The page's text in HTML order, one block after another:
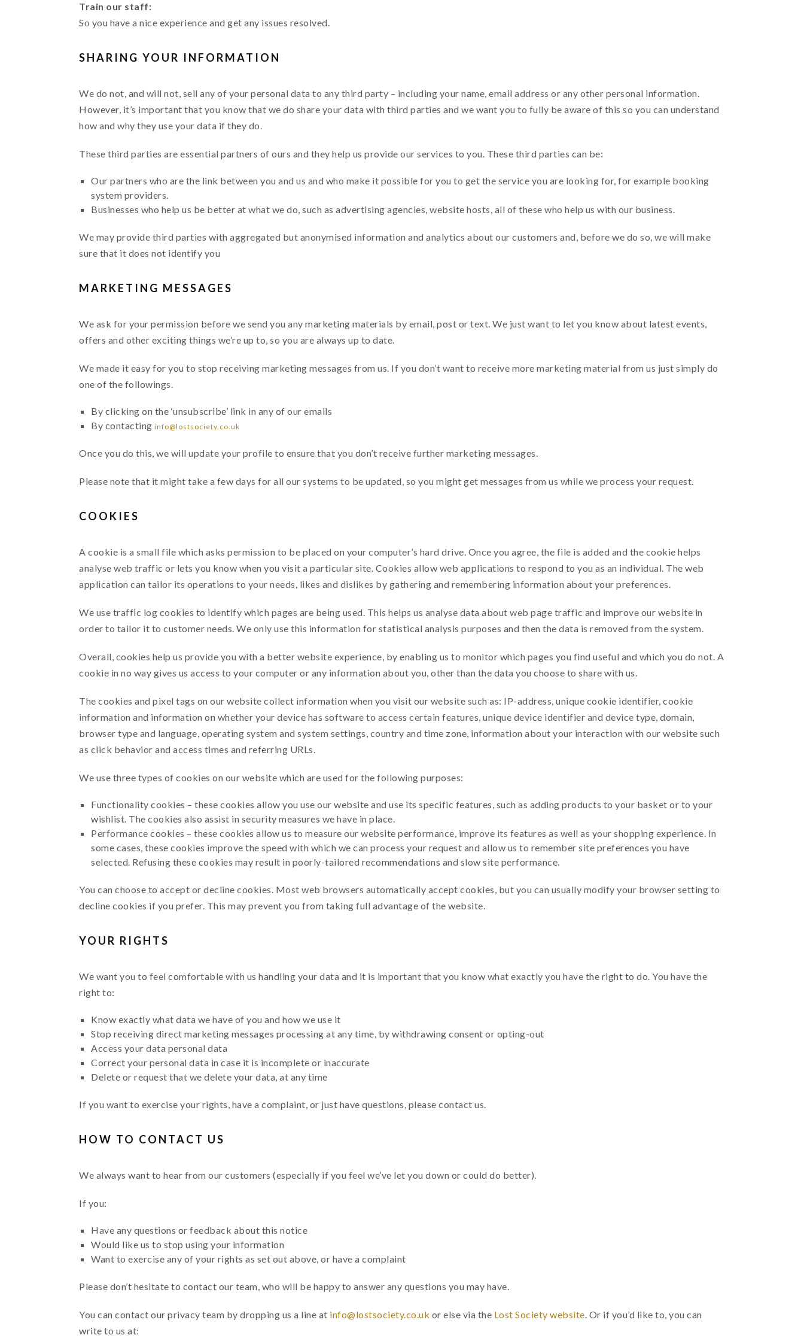
Train our staff:
So you have a nice experience and get any issues resolved.
SHARING YOUR INFORMATION
We do not, and will not, sell any of your personal data to any third party – including your name, email address or any other personal information.
However, it’s important that you know that we do share your data with third parties and we want you to fully be aware of this so you can understand
how and why they use your data if they do.
These third parties are essential partners of ours and they help us provide our services to you. These third parties can be:
Our partners who are the link between you and us and who make it possible for you to get the service you are looking for, for example booking
system providers.
Businesses who help us be better at what we do, such as advertising agencies, website hosts, all of these who help us with our business.
We may provide third parties with aggregated but anonymised information and analytics about our customers and, before we do so, we will make
sure that it does not identify you
MARKETING MESSAGES
We ask for your permission before we send you any marketing materials by email, post or text. We just want to let you know about latest events,
offers and other exciting things we’re up to, so you are always up to date.
We made it easy for you to stop receiving marketing messages from us. If you don’t want to receive more marketing material from us just simply do
one of the followings.
By clicking on the ‘unsubscribe’ link in any of our emails
By contacting info@lostsociety.co.uk
Once you do this, we will update your profile to ensure that you don’t receive further marketing messages.
Please note that it might take a few days for all our systems to be updated, so you might get messages from us while we process your request.
COOKIES
A cookie is a small file which asks permission to be placed on your computer’s hard drive. Once you agree, the file is added and the cookie helps
analyse web traffic or lets you know when you visit a particular site. Cookies allow web applications to respond to you as an individual. The web
application can tailor its operations to your needs, likes and dislikes by gathering and remembering information about your preferences.
We use traffic log cookies to identify which pages are being used. This helps us analyse data about web page traffic and improve our website in
order to tailor it to customer needs. We only use this information for statistical analysis purposes and then the data is removed from the system.
Overall, cookies help us provide you with a better website experience, by enabling us to monitor which pages you find useful and which you do not. A
cookie in no way gives us access to your computer or any information about you, other than the data you choose to share with us.
The cookies and pixel tags on our website collect information when you visit our website such as: IP-address, unique cookie identifier, cookie
information and information on whether your device has software to access certain features, unique device identifier and device type, domain,
browser type and language, operating system and system settings, country and time zone, information about your interaction with our website such
as click behavior and access times and referring URLs.
We use three types of cookies on our website which are used for the following purposes:
Functionality cookies – these cookies allow you use our website and use its specific features, such as adding products to your basket or to your
wishlist. The cookies also assist in security measures we have in place.
Performance cookies – these cookies allow us to measure our website performance, improve its features as well as your shopping experience. In
some cases, these cookies improve the speed with which we can process your request and allow us to remember site preferences you have
selected. Refusing these cookies may result in poorly-tailored recommendations and slow site performance.
You can choose to accept or decline cookies. Most web browsers automatically accept cookies, but you can usually modify your browser setting to
decline cookies if you prefer. This may prevent you from taking full advantage of the website.
YOUR RIGHTS
We want you to feel comfortable with us handling your data and it is important that you know what exactly you have the right to do. You have the
right to:
Know exactly what data we have of you and how we use it
Stop receiving direct marketing messages processing at any time, by withdrawing consent or opting-out
Access your data personal data
Correct your personal data in case it is incomplete or inaccurate
Delete or request that we delete your data, at any time
If you want to exercise your rights, have a complaint, or just have questions, please contact us.
HOW TO CONTACT US
We always want to hear from our customers (especially if you feel we’ve let you down or could do better).
If you:
Have any questions or feedback about this notice
Would like us to stop using your information
Want to exercise any of your rights as set out above, or have a complaint
Please don’t hesitate to contact our team, who will be happy to answer any questions you may have.
You can contact our privacy team by dropping us a line at info@lostsociety.co.uk or else via the Lost Society website. Or if you’d like to, you can
write to us at: